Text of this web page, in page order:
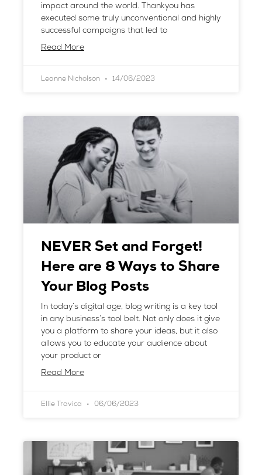
impact around the world. Thankyou has
executed some truly unconventional and highly
successful campaigns that led to
Read More
Leanne Nicholson 14/06/2023
NEVER Set and Forget!
Here are 8 Ways to Share
Your Blog Posts
In today’s digital age, blog writing is a key tool
in any business’s tool belt. Not only does it give
you a platform to share your ideas, but it also
allows you to educate your audience about
your product or
Read More
Ellie Travica 06/06/2023